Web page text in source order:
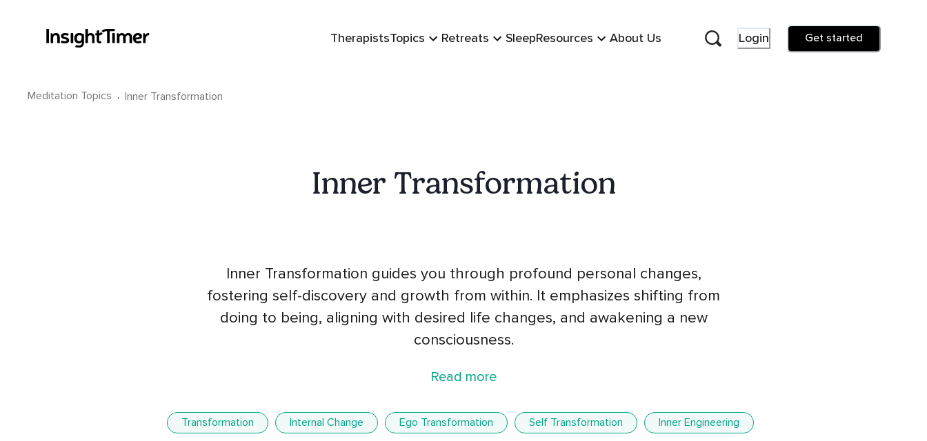
TherapistsTopics Retreats SleepResources About Us Login Get started
Meditation Topics · Inner Transformation
Inner Transformation
Inner Transformation guides you through profound personal changes,
fostering self-discovery and growth from within. It emphasizes shifting from
doing to being, aligning with desired life changes, and awakening a new
consciousness.
Read more
Transformation Internal Change Ego Transformation Self Transformation Inner Engineering